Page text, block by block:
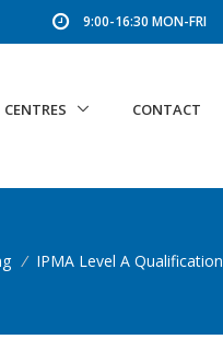
9:00-16:30 MON-FRI
CENTRES CONTACT
/ IPMA Level A Qualification